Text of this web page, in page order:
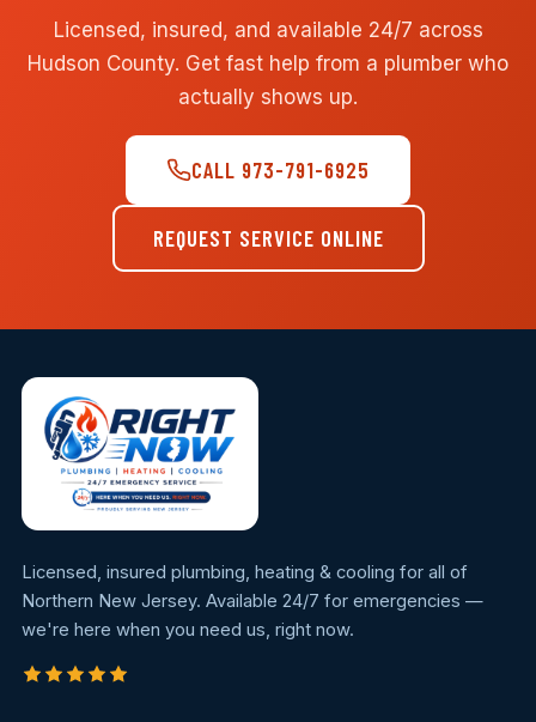
Licensed, insured, and available 24/7 across
Hudson County. Get fast help from a plumber who
actually shows up.
CALL 973-791-6925
REQUEST SERVICE ONLINE
Licensed, insured plumbing, heating & cooling for all of
Northern New Jersey. Available 24/7 for emergencies —
we're here when you need us, right now.